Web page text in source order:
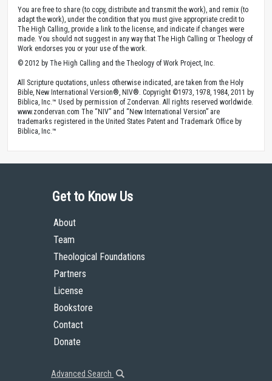
You are free to share (to copy, distribute and transmit the work), and remix (to
adapt the work), under the condition that you must give appropriate credit to
The High Calling, provide a link to the license, and indicate if changes were
made. You should not suggest in any way that The High Calling or Theology of
Work endorses you or your use of the work.
© 2012 by The High Calling and the Theology of Work Project, Inc.
All Scripture quotations, unless otherwise indicated, are taken from the Holy
Bible, New International Version®, NIV®. Copyright ©1973, 1978, 1984, 2011 by
Biblica, Inc.™ Used by permission of Zondervan. All rights reserved worldwide.
www.zondervan.com The “NIV” and “New International Version” are
trademarks registered in the United States Patent and Trademark Office by
Biblica, Inc.™
Get to Know Us
About
Team
Theological Foundations
Partners
License
Bookstore
Contact
Donate
Advanced Search